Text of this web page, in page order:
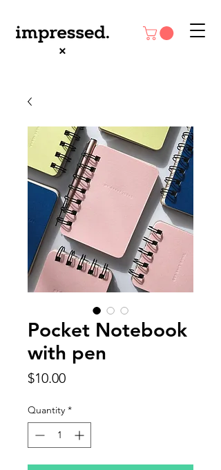
Pocket Notebook
with pen
$10.00Price
Quantity *